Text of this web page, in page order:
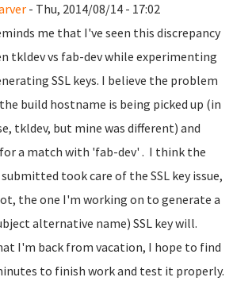
- Thu, 2014/08/14 - 17:02
me that I've seen this discrepancy
tkldev vs fab-dev while experimenting
SSL keys. I believe the problem
build hostname is being picked up (in
tkldev, but mine was different) and
a match with 'fab-dev' . I think the
took care of the SSL key issue,
the one I'm working on to generate a
alternative name) SSL key will.
I'm back from vacation, I hope to find
to finish work and test it properly.